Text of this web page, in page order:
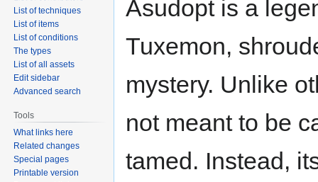
Asudopt is a
Tuxemon,
mystery. Unlike
not meant to be
tamed. Instead,
List of techniques
List of items
List of conditions
The types
List of all assets
Edit sidebar
Advanced search
Tools
What links here
Related changes
Special pages
Printable version